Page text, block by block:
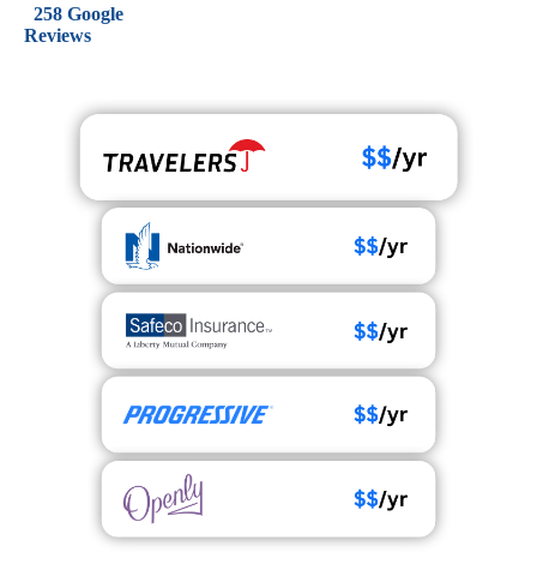
258 Google
Reviews